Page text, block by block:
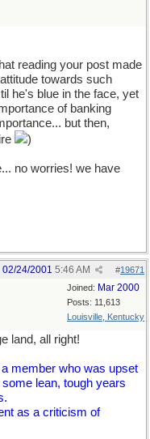
reading your post made
towards such
he's blue in the face, yet
of banking
but then,
)
no worries! we have
#19671
02/24/2001 5:46 AM
Joined: Mar 2000
Posts: 11,613
Louisville, Kentucky
land, all right!
member who was upset
lean, tough years
as a criticism of